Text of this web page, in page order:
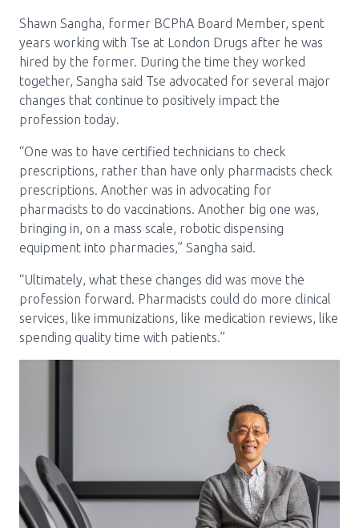
Shawn Sangha, former BCPhA Board Member, spent
years working with Tse at London Drugs after he was
hired by the former. During the time they worked
together, Sangha said Tse advocated for several major
changes that continue to positively impact the
profession today.
“One was to have certified technicians to check
prescriptions, rather than have only pharmacists check
prescriptions. Another was in advocating for
pharmacists to do vaccinations. Another big one was,
bringing in, on a mass scale, robotic dispensing
equipment into pharmacies,” Sangha said.
“Ultimately, what these changes did was move the
profession forward. Pharmacists could do more clinical
services, like immunizations, like medication reviews, like
spending quality time with patients.”